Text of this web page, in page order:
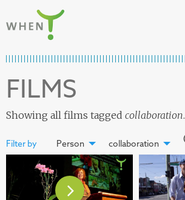
Skip to content
FILMS
Showing all films tagged collaboration.
Filter by Person collaboration